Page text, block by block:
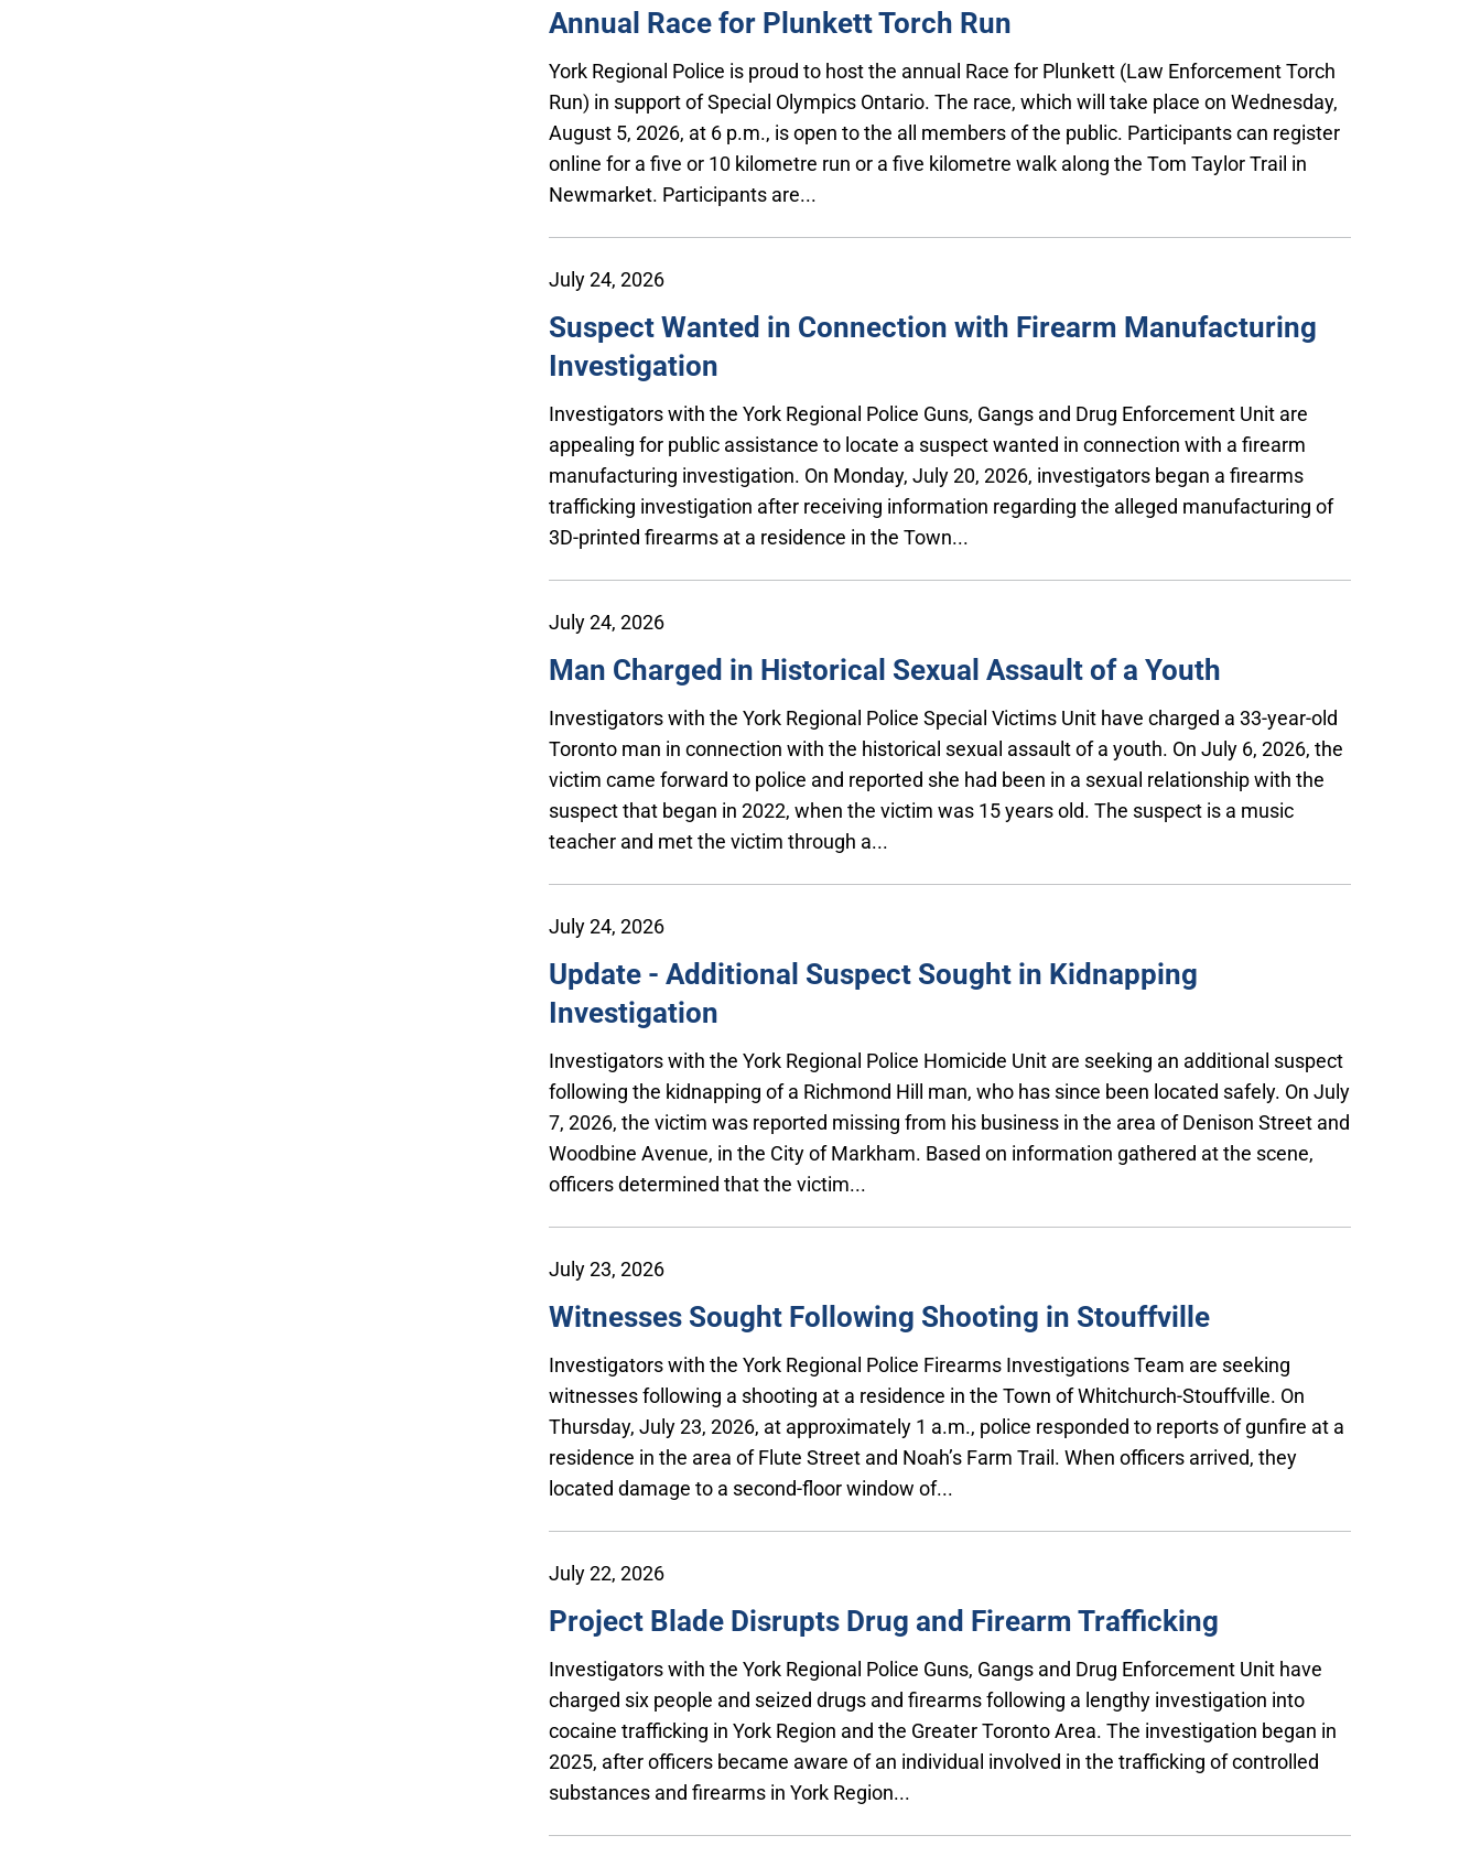
Annual Race for Plunkett Torch Run
York Regional Police is proud to host the annual Race for Plunkett (Law Enforcement Torch
Run) in support of Special Olympics Ontario. The race, which will take place on Wednesday,
August 5, 2026, at 6 p.m., is open to the all members of the public. Participants can register
online for a five or 10 kilometre run or a five kilometre walk along the Tom Taylor Trail in
Newmarket. Participants are...
July 24, 2026
Suspect Wanted in Connection with Firearm Manufacturing
Investigation
Investigators with the York Regional Police Guns, Gangs and Drug Enforcement Unit are
appealing for public assistance to locate a suspect wanted in connection with a firearm
manufacturing investigation. On Monday, July 20, 2026, investigators began a firearms
trafficking investigation after receiving information regarding the alleged manufacturing of
3D-printed firearms at a residence in the Town...
July 24, 2026
Man Charged in Historical Sexual Assault of a Youth
Investigators with the York Regional Police Special Victims Unit have charged a 33-year-old
Toronto man in connection with the historical sexual assault of a youth. On July 6, 2026, the
victim came forward to police and reported she had been in a sexual relationship with the
suspect that began in 2022, when the victim was 15 years old. The suspect is a music
teacher and met the victim through a...
July 24, 2026
Update - Additional Suspect Sought in Kidnapping
Investigation
Investigators with the York Regional Police Homicide Unit are seeking an additional suspect
following the kidnapping of a Richmond Hill man, who has since been located safely. On July
7, 2026, the victim was reported missing from his business in the area of Denison Street and
Woodbine Avenue, in the City of Markham. Based on information gathered at the scene,
officers determined that the victim...
July 23, 2026
Witnesses Sought Following Shooting in Stouffville
Investigators with the York Regional Police Firearms Investigations Team are seeking
witnesses following a shooting at a residence in the Town of Whitchurch-Stouffville. On
Thursday, July 23, 2026, at approximately 1 a.m., police responded to reports of gunfire at a
residence in the area of Flute Street and Noah’s Farm Trail. When officers arrived, they
located damage to a second-floor window of...
July 22, 2026
Project Blade Disrupts Drug and Firearm Trafficking
Investigators with the York Regional Police Guns, Gangs and Drug Enforcement Unit have
charged six people and seized drugs and firearms following a lengthy investigation into
cocaine trafficking in York Region and the Greater Toronto Area. The investigation began in
2025, after officers became aware of an individual involved in the trafficking of controlled
substances and firearms in York Region...